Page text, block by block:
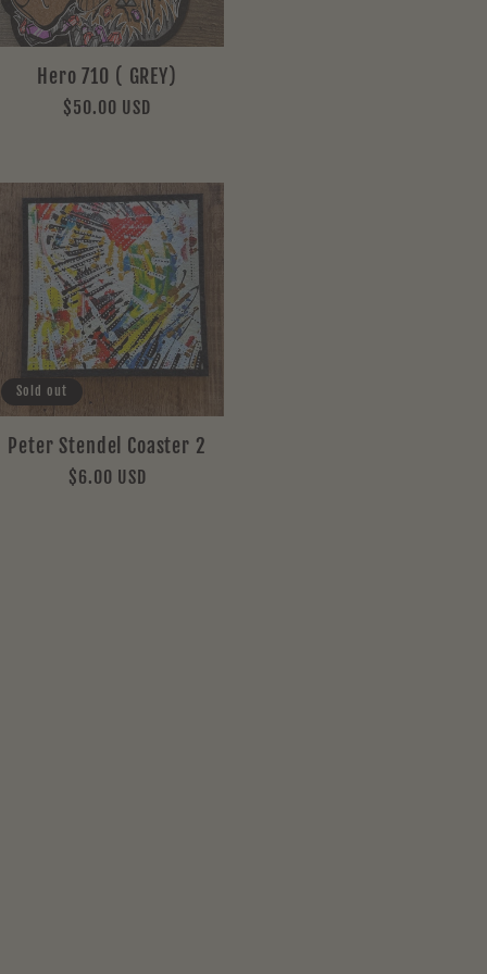
Hero 710 ( GREY)
Regular
$50.00 USD
Sold out
Peter Stendel Coaster 2
Regular
$6.00 USD